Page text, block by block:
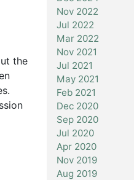
the
Nov 2022
Jul 2022
Mar 2022
Nov 2021
Jul 2021
May 2021
Feb 2021
Dec 2020
Sep 2020
Jul 2020
Apr 2020
Nov 2019
Aug 2019